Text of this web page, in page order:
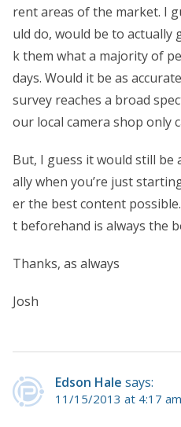
rent areas of the market. I
uld do, would be to actually
k them what a majority of
days. Would it be as
survey reaches a broad
our local camera shop only
But, I guess it would still be
ally when you’re just
er the best content
t beforehand is always the
Thanks, as always
Josh
Edson Hale says:
11/15/2013 at 4:17 am